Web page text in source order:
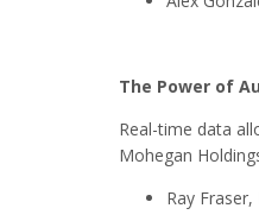
The Power of
Real-time data
Mohegan
Ray